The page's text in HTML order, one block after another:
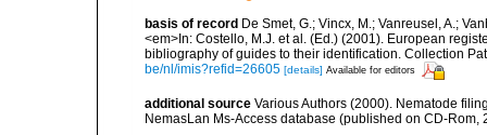
basis of record De Smet, G.; Vincx, M.; Vanreusel, A.;
<em>In: Costello, M.J. et al. (Ed.) (2001). European
bibliography of guides to their identification. Collection
be/nl/imis?refid=26605 [details] Available for editors
additional source Various Authors (2000). Nematode
NemasLan Ms-Access database (published on CD-Rom,